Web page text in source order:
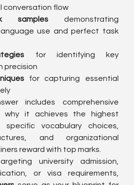
conversation flow
samples demonstrating
use and perfect task
for identifying key
precision
for capturing essential
includes comprehensive
why it achieves the highest
specific vocabulary choices,
and organizational
reward with top marks.
university admission,
or visa requirements,